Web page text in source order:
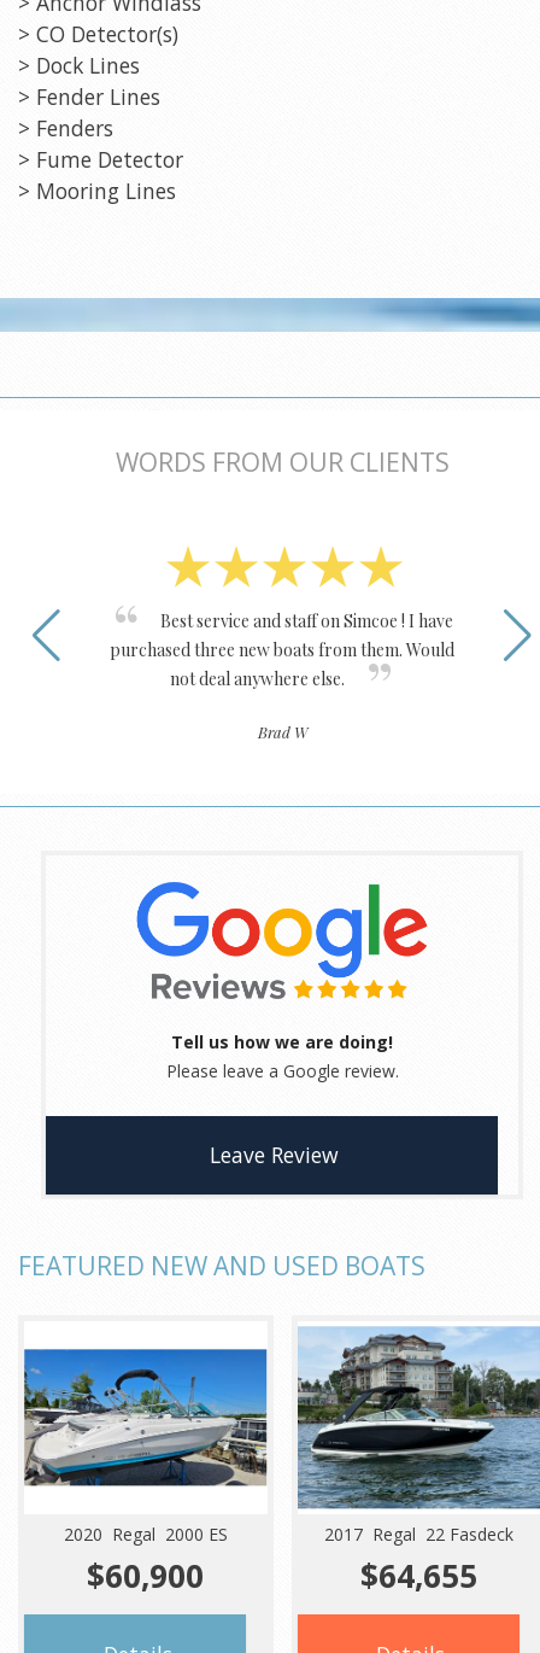
> CO Detector(s)
> Dock Lines
> Fender Lines
> Fenders
> Fume Detector
> Mooring Lines
WORDS FROM OUR CLIENTS
Best service and staff on Simcoe ! I have
purchased three new boats from them. Would
not deal anywhere else.
Brad W
Tell us how we are doing!
Please leave a Google review.
Leave Review
FEATURED NEW AND USED BOATS
2020 Regal 2000 ES
$60,900
2017 Regal 22 Fasdeck
$64,655